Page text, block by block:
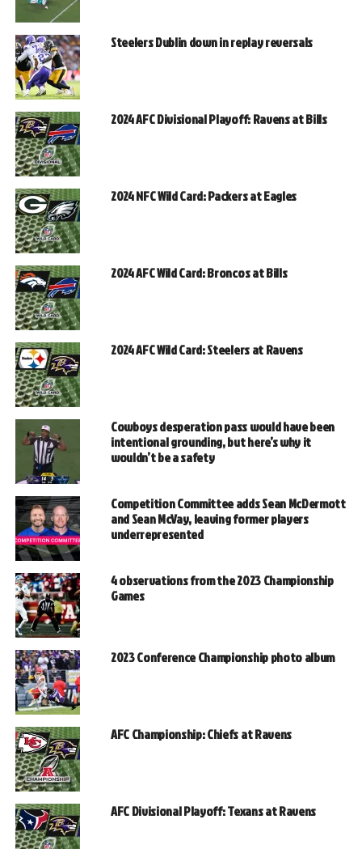
Steelers Dublin down in replay reversals
2024 AFC Divisional Playoff: Ravens at Bills
2024 NFC Wild Card: Packers at Eagles
2024 AFC Wild Card: Broncos at Bills
2024 AFC Wild Card: Steelers at Ravens
Cowboys desperation pass would have been
intentional grounding, but here’s why it
wouldn’t be a safety
Competition Committee adds Sean McDermott
and Sean McVay, leaving former players
underrepresented
4 observations from the 2023 Championship
Games
2023 Conference Championship photo album
AFC Championship: Chiefs at Ravens
AFC Divisional Playoff: Texans at Ravens